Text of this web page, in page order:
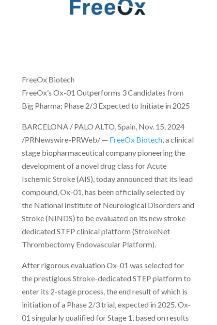
FreeOx Biotech
FreeOx’s Ox-01 Outperforms 3 Candidates from
Big Pharma; Phase 2/3 Expected to Initiate in 2025
BARCELONA / PALO ALTO, Spain, Nov. 15, 2024
/PRNewswire-PRWeb/ — FreeOx Biotech, a clinical
stage biopharmaceutical company pioneering the
development of a novel drug class for Acute
Ischemic Stroke (AIS), today announced that its lead
compound, Ox-01, has been officially selected by
the National Institute of Neurological Disorders and
Stroke (NINDS) to be evaluated on its new stroke-
dedicated STEP clinical platform (StrokeNet
Thrombectomy Endovascular Platform).
After rigorous evaluation Ox-01 was selected for
the prestigious Stroke-dedicated STEP platform to
enter its 2-stage process, the end result of which is
initiation of a Phase 2/3 trial, expected in 2025. Ox-
01 singularly qualified for Stage 1, based on results